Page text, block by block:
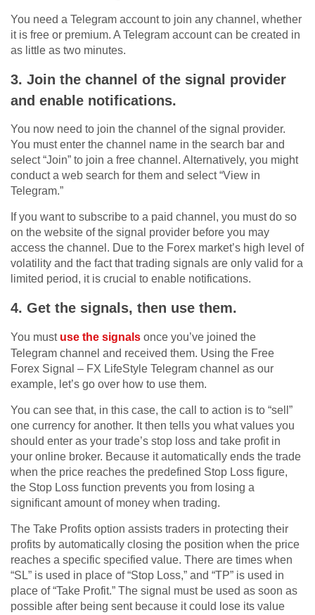
You need a Telegram account to join any channel, whether
it is free or premium. A Telegram account can be created in
as little as two minutes.
3. Join the channel of the signal provider
and enable notifications.
You now need to join the channel of the signal provider.
You must enter the channel name in the search bar and
select “Join” to join a free channel. Alternatively, you might
conduct a web search for them and select “View in
Telegram.”
If you want to subscribe to a paid channel, you must do so
on the website of the signal provider before you may
access the channel. Due to the Forex market’s high level of
volatility and the fact that trading signals are only valid for a
limited period, it is crucial to enable notifications.
4. Get the signals, then use them.
You must use the signals once you’ve joined the
Telegram channel and received them. Using the Free
Forex Signal – FX LifeStyle Telegram channel as our
example, let’s go over how to use them.
You can see that, in this case, the call to action is to “sell”
one currency for another. It then tells you what values you
should enter as your trade’s stop loss and take profit in
your online broker. Because it automatically ends the trade
when the price reaches the predefined Stop Loss figure,
the Stop Loss function prevents you from losing a
significant amount of money when trading.
The Take Profits option assists traders in protecting their
profits by automatically closing the position when the price
reaches a specific specified value. There are times when
“SL” is used in place of “Stop Loss,” and “TP” is used in
place of “Take Profit.” The signal must be used as soon as
possible after being sent because it could lose its value